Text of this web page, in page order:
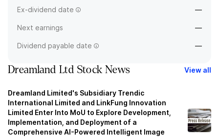
Ex-dividend date —
Next earnings —
Dividend payable date —
Dreamland Ltd Stock News View all
Dreamland Limited's Subsidiary Trendic
International Limited and LinkFung Innovation
Limited Enter Into MoU to Explore Development,
Implementation, and Deployment of a
Comprehensive AI-Powered Intelligent Image